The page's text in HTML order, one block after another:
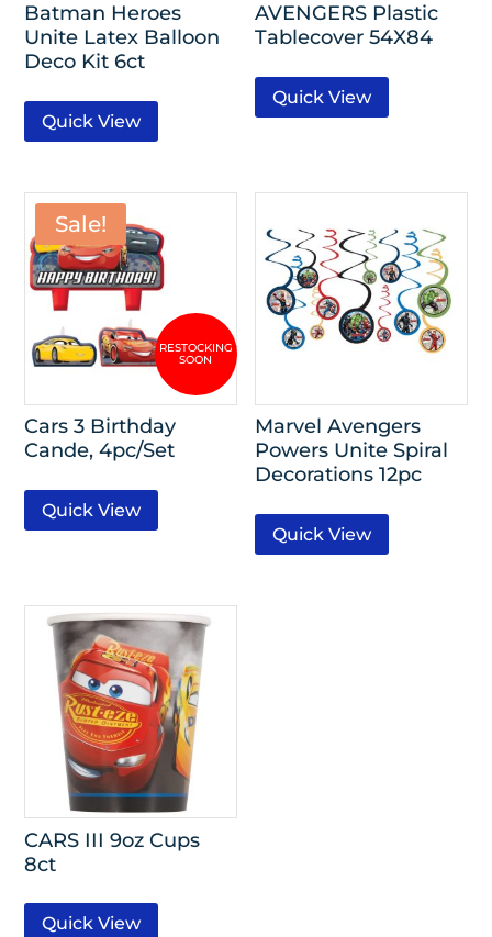
Batman Heroes
Unite Latex Balloon
Deco Kit 6ct
Quick View
AVENGERS Plastic
Tablecover 54X84
Quick View
Sale!
Cars 3 Birthday
Cande, 4pc/Set
Quick View
Marvel Avengers
Powers Unite Spiral
Decorations 12pc
Quick View
CARS III 9oz Cups
8ct
Quick View